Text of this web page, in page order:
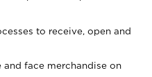
to receive, open and
face merchandise on